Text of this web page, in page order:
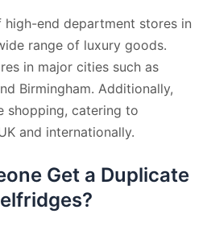
high-end department stores in
range of luxury goods.
in major cities such as
Birmingham. Additionally,
shopping, catering to
and internationally.
Get a Duplicate